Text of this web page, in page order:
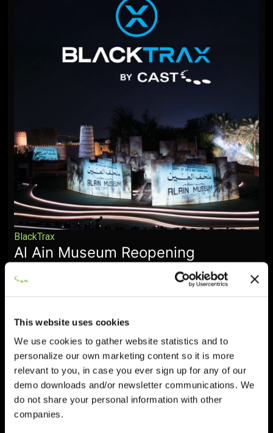
This website uses cookies
We use cookies to gather website statistics and to
personalize our own marketing content so it is more
relevant to you, in case you ever sign up for any of our
demo downloads and/or newsletter communications. We
do not share your personal information with other
companies.
BlackTrax
Al Ain Museum Reopening
December 19, 2025